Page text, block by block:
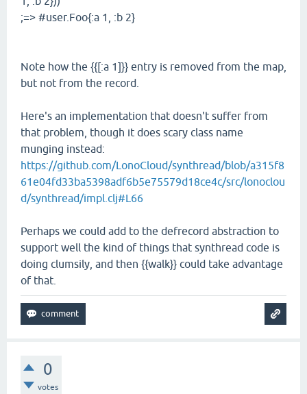
;=> #user.Foo{:a 1, :b 2}
Note how the {{[:a 1]}} entry is removed from the map,
but not from the record.
Here's an implementation that doesn't suffer from
that problem, though it does scary class name
munging instead:
https://github.com/LonoCloud/synthread/blob/a315f8
61e04fd33ba5398adf6b5e75579d18ce4c/src/lonoclou
d/synthread/impl.clj#L66
Perhaps we could add to the defrecord abstraction to
support well the kind of things that synthread code is
doing clumsily, and then {{walk}} could take advantage
of that.
0
votes